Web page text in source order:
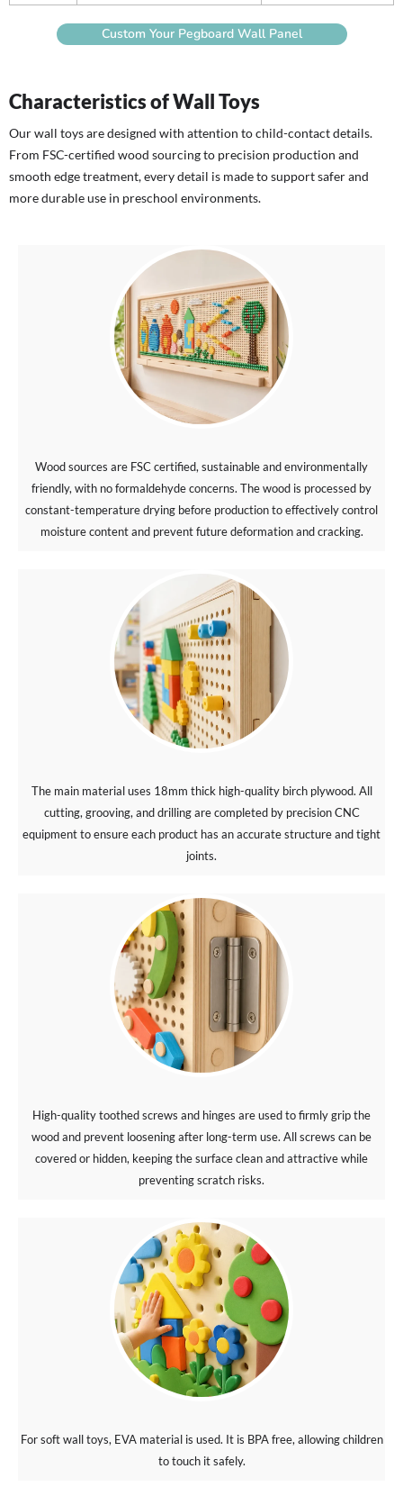
Custom Your Pegboard Wall Panel
Characteristics of Wall Toys
Our wall toys are designed with attention to child-contact details.
From FSC-certified wood sourcing to precision production and
smooth edge treatment, every detail is made to support safer and
more durable use in preschool environments.
Wood sources are FSC certified, sustainable and environmentally
friendly, with no formaldehyde concerns. The wood is processed by
constant-temperature drying before production to effectively control
moisture content and prevent future deformation and cracking.
The main material uses 18mm thick high-quality birch plywood. All
cutting, grooving, and drilling are completed by precision CNC
equipment to ensure each product has an accurate structure and tight
joints.
High-quality toothed screws and hinges are used to firmly grip the
wood and prevent loosening after long-term use. All screws can be
covered or hidden, keeping the surface clean and attractive while
preventing scratch risks.
For soft wall toys, EVA material is used. It is BPA free, allowing children
to touch it safely.